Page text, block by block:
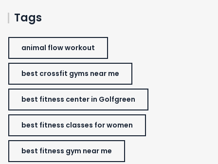
Tags
animal flow workout
best crossfit gyms near me
best fitness center in Golfgreen
best fitness classes for women
best fitness gym near me